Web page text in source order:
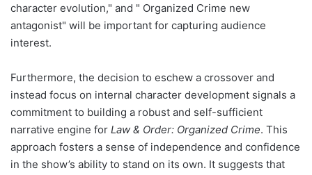
character evolution," and " Organized Crime new
antagonist" will be important for capturing audience
interest.
Furthermore, the decision to eschew a crossover and
instead focus on internal character development signals a
commitment to building a robust and self-sufficient
narrative engine for Law & Order: Organized Crime. This
approach fosters a sense of independence and confidence
in the show’s ability to stand on its own. It suggests that